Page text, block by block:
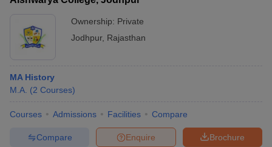
Ownership: Private
Jodhpur, Rajasthan
MA History
M.A. (2 Courses)
Courses Admissions Facilities Compare
Brochure
Enquire
Compare